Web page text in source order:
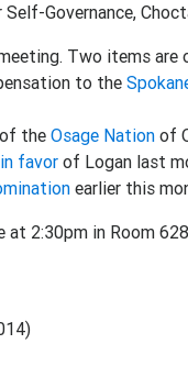
Self-Governance,
Two items are
to the
of theOsage Nation of
favor of Logan last
earlier this
at 2:30pm in Room